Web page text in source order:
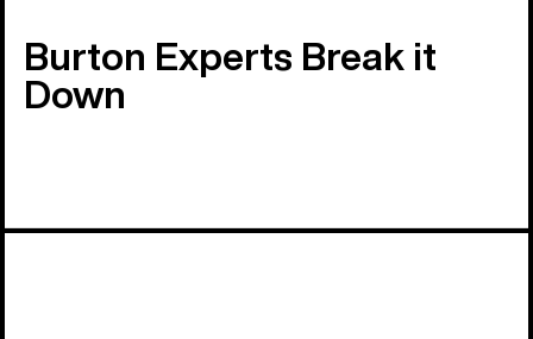
Burton Experts Break it
Down